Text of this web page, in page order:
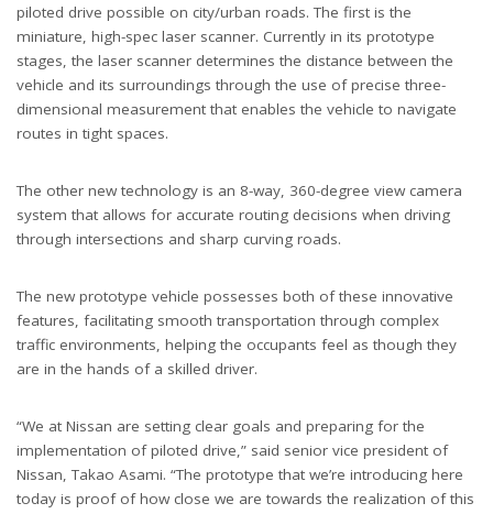
piloted drive possible on city/urban roads. The first is the
miniature, high-spec laser scanner. Currently in its prototype
stages, the laser scanner determines the distance between the
vehicle and its surroundings through the use of precise three-
dimensional measurement that enables the vehicle to navigate
routes in tight spaces.
The other new technology is an 8-way, 360-degree view camera
system that allows for accurate routing decisions when driving
through intersections and sharp curving roads.
The new prototype vehicle possesses both of these innovative
features, facilitating smooth transportation through complex
traffic environments, helping the occupants feel as though they
are in the hands of a skilled driver.
“We at Nissan are setting clear goals and preparing for the
implementation of piloted drive,” said senior vice president of
Nissan, Takao Asami. “The prototype that we’re introducing here
today is proof of how close we are towards the realization of this